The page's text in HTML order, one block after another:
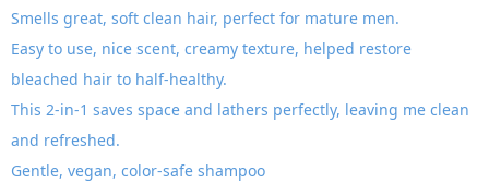
Smells great, soft clean hair, perfect for mature men.
Easy to use, nice scent, creamy texture, helped restore
bleached hair to half-healthy.
This 2-in-1 saves space and lathers perfectly, leaving me clean
and refreshed.
Gentle, vegan, color-safe shampoo